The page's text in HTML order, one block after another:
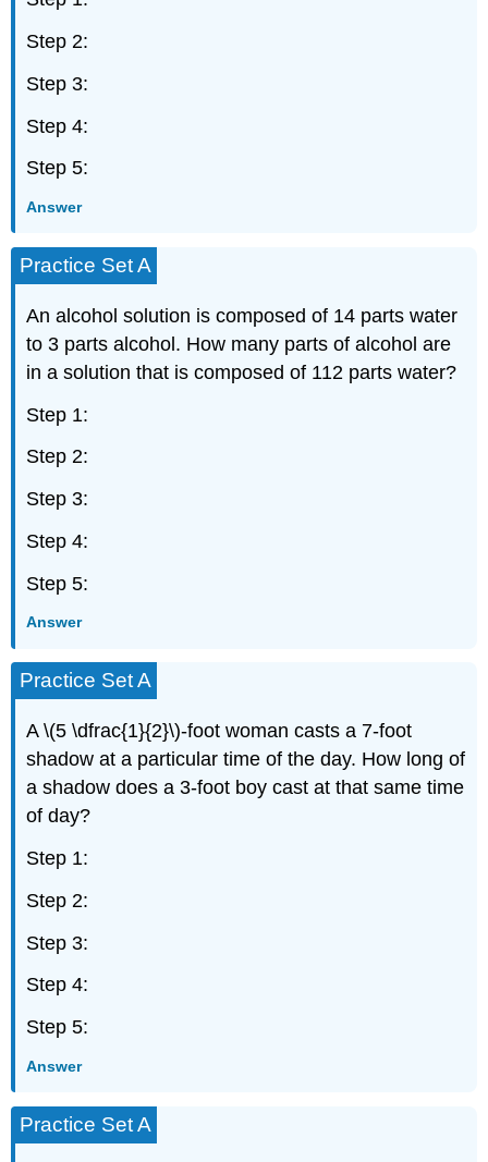
Step 2:
Step 3:
Step 4:
Step 5:
Answer
Practice Set A
An alcohol solution is composed of 14 parts water
to 3 parts alcohol. How many parts of alcohol are
in a solution that is composed of 112 parts water?
Step 1:
Step 2:
Step 3:
Step 4:
Step 5:
Answer
Practice Set A
A \(5 \dfrac{1}{2}\)-foot woman casts a 7-foot
shadow at a particular time of the day. How long of
a shadow does a 3-foot boy cast at that same time
of day?
Step 1:
Step 2:
Step 3:
Step 4:
Step 5:
Answer
Practice Set A